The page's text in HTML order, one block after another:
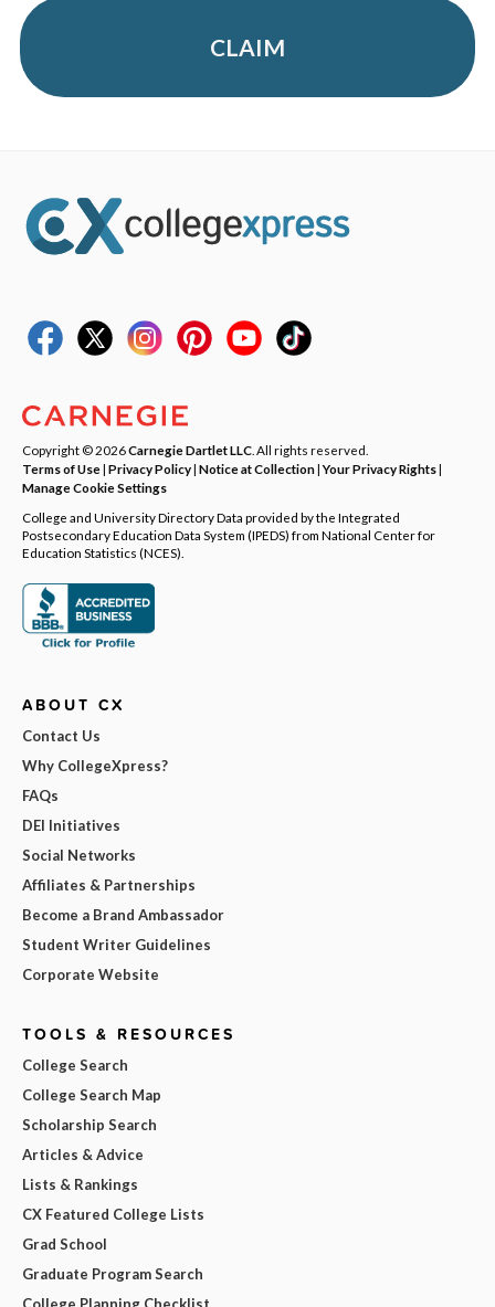
CLAIM
Copyright © 2026Carnegie Dartlet LLC . All rights reserved.
Terms of Use| Privacy Policy| Notice at Collection|Your Privacy Rights|
Manage Cookie Settings
College and University Directory Data provided by the Integrated
Postsecondary Education Data System (IPEDS) from National Center for
Education Statistics (NCES).
ABOUT CX
Contact Us
Why CollegeXpress?
FAQs
DEI Initiatives
Social Networks
Affiliates & Partnerships
Become a Brand Ambassador
Student Writer Guidelines
Corporate Website
TOOLS & RESOURCES
College Search
College Search Map
Scholarship Search
Articles & Advice
Lists & Rankings
CX Featured College Lists
Grad School
Graduate Program Search
College Planning Checklist